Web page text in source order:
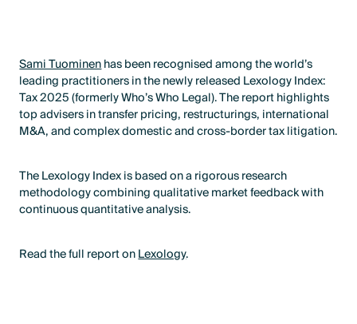
Sami Tuominenhas been recognised among the world’s
leading practitioners in the newly released Lexology Index:
Tax 2025 (formerly Who’s Who Legal). The report highlights
top advisers in transfer pricing, restructurings, international
M&A, and complex domestic and cross-border tax litigation.
The Lexology Index is based on a rigorous research
methodology combining qualitative market feedback with
continuous quantitative analysis.
Read the full report onLexology.